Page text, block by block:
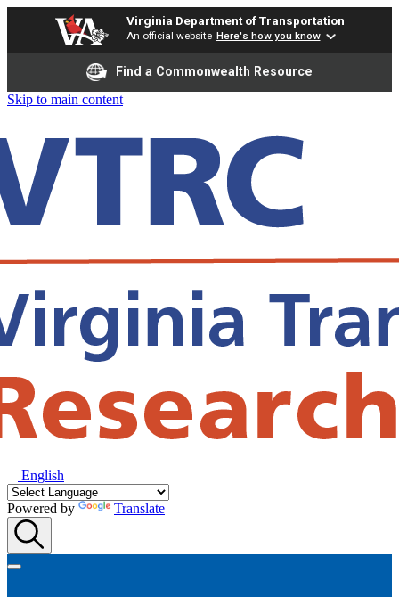
Virginia Department of Transportation
An official website Here's how you know
Find a Commonwealth Resource
Skip to main content
English
Powered by Translate